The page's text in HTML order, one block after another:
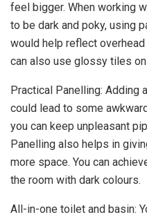
feel bigger. When working
to be dark and poky, using
would help reflect overhead
can also use glossy tiles
Practical Panelling:
could lead to some
you can keep unpleasant
Panelling also helps in
more space. You can
the room with dark colours.
All-in-one toilet and basin: